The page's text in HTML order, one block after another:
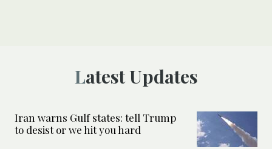
Latest Updates
Iran warns Gulf states: tell Trump
to desist or we hit you hard